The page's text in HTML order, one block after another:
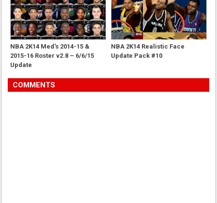
NBA 2K14 Med's 2014-15 &
2015-16 Roster v2.8 – 6/6/15
Update
NBA 2K14 Realistic Face
Update Pack #10
COMMENTS